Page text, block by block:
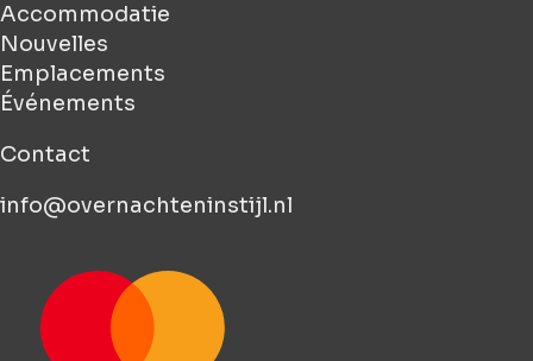
Accommodatie
Nouvelles
Emplacements
Événements
Contact
info@overnachteninstijl.nl